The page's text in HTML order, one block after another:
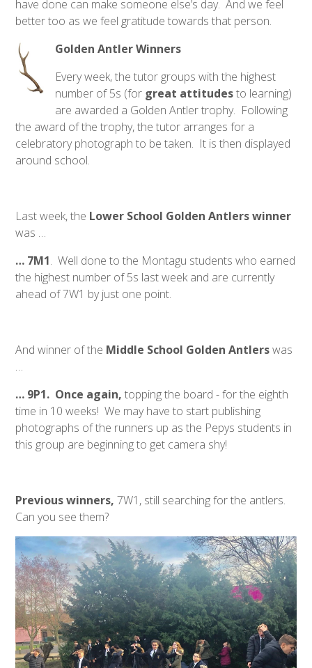
have done can make someone else’s day. And we feel
better too as we feel gratitude towards that person.
Golden Antler Winners
Every week, the tutor groups with the highest
number of 5s (for great attitudesto learning)
are awarded a Golden Antler trophy. Following
the award of the trophy, the tutor arranges for a
celebratory photograph to be taken. It is then displayed
around school.
Last week, the Lower School Golden Antlers winner
was …
… 7M1. Well done to the Montagu students who earned
the highest number of 5s last week and are currently
ahead of 7W1 by just one point.
And winner of the Middle School Golden Antlerswas
…
… 9P1. Once again,topping the board - for the eighth
time in 10 weeks! We may have to start publishing
photographs of the runners up as the Pepys students in
this group are beginning to get camera shy!
Previous winners,7W1, still searching for the antlers.
Can you see them?